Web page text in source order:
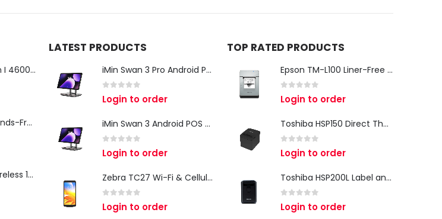
Datalogic Gryphon I 4600 Corded 2D Barcode Scanner
Zebra DS9808R Hands-Free Scanner
Urovo R7 Series Wireless 1D/2D Ring Scanner
LATEST PRODUCTS
iMin Swan 3 Pro Android POS Terminal – 15.6" Full HD All-in-One Desktop POS System
out of 5
Login to order
iMin Swan 3 Android POS Terminal | 15.6" Full HD All-in-One Touchscreen POS System for Retail & Restaurants
out of 5
Login to order
Zebra TC27 Wi-Fi & Cellular Android Mobile Computer | Rugged 5G Barcode Scanner & Enterprise Mobile Device
out of 5
Login to order
TOP RATED PRODUCTS
Epson TM-L100 Liner-Free Compatible Thermal Label Printer for QSR & Food Packaging
out of 5
Login to order
Toshiba HSP150 Direct Thermal Receipt Printer
out of 5
Login to order
Toshiba HSP200L Label and Receipt Printer
out of 5
Login to order